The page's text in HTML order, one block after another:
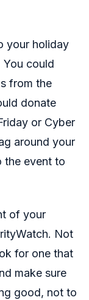
your holiday
could
from the
donate
or Cyber
around your
the event to
of your
Not
for one that
make sure
good, not to